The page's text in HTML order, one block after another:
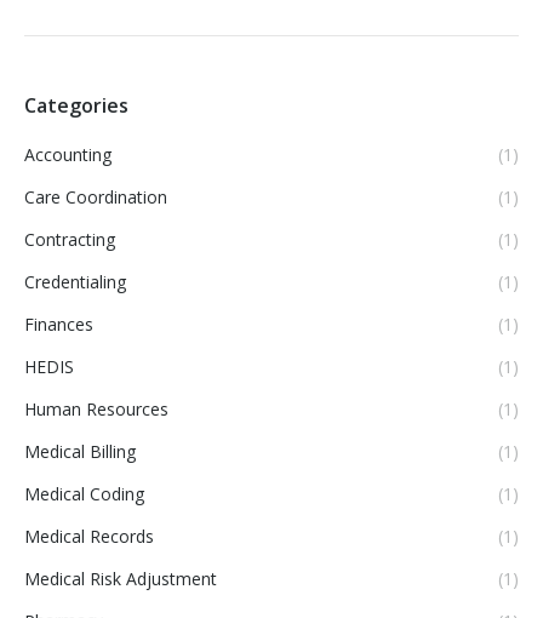
Categories
Accounting
(1)
Care Coordination
(1)
Contracting
(1)
Credentialing
(1)
Finances
(1)
HEDIS
(1)
Human Resources
(1)
Medical Billing
(1)
Medical Coding
(1)
Medical Records
(1)
Medical Risk Adjustment
(1)